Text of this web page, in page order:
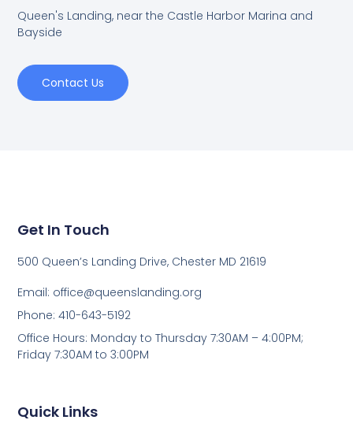
Queen's Landing, near the Castle Harbor Marina and
Bayside
Contact Us
Quick Links
Get In Touch
500 Queen’s Landing Drive, Chester MD 21619
Email: office@queenslanding.org
Phone: 410-643-5192
Office Hours: Monday to Thursday 7:30AM – 4:00PM;
Friday 7:30AM to 3:00PM